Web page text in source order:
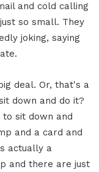
and cold calling
so small. They
joking, saying
deal. Or, that's a
down and do it?
sit down and
and a card and
actually a
and there are just